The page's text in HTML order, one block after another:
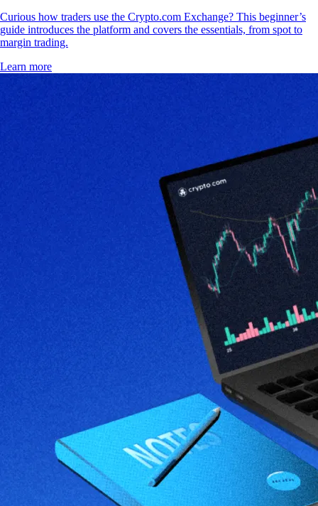
Curious how traders use the Crypto.com Exchange? This beginner’s
guide introduces the platform and covers the essentials, from spot to
margin trading.
Learn more